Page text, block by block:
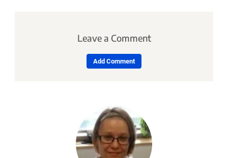
Leave a Comment
Add Comment